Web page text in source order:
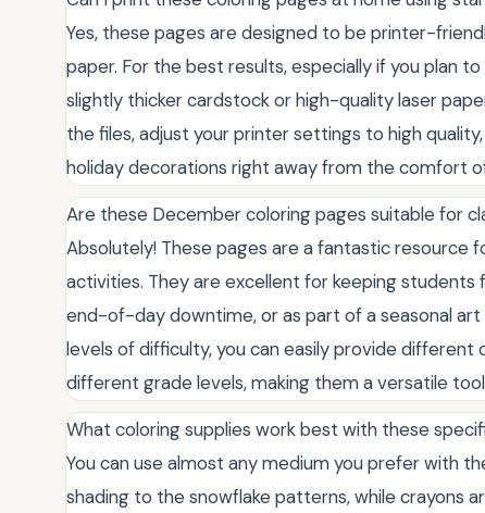
Yes, these pages are designed to be printer-
paper. For the best results, especially if you plan
slightly thicker cardstock or high-quality laser
the files, adjust your printer settings to high
holiday decorations right away from the comfort
Are these December coloring pages suitable for
Absolutely! These pages are a fantastic
activities. They are excellent for keeping
end-of-day downtime, or as part of a seasonal
levels of difficulty, you can easily provide
different grade levels, making them a versatile
What coloring supplies work best with these
You can use almost any medium you prefer with
shading to the snowflake patterns, while crayons